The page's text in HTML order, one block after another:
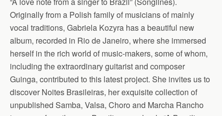
Originally from a Polish family of musicians of mainly
vocal traditions, Gabriela Kozyra has a beautiful new
album, recorded in Rio de Janeiro, where she immersed
herself in the rich world of music-makers, some of whom,
including the extraordinary guitarist and composer
Guinga, contributed to this latest project. She invites us to
discover Noites Brasileiras, her exquisite collection of
unpublished Samba, Valsa, Choro and Marcha Rancho